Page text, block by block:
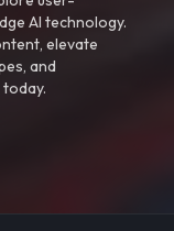
AI technology.
elevate
and